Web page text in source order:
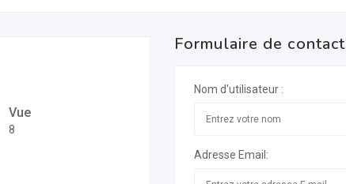
Vue
8
Formulaire de contact
Nom d'utilisateur :
Adresse Email: